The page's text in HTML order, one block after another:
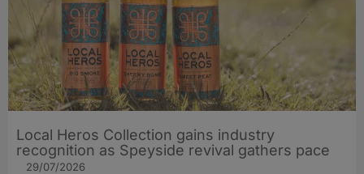
Local Heros Collection gains industry
recognition as Speyside revival gathers pace
29/07/2026